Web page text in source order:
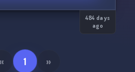
484 days
ago
1 »